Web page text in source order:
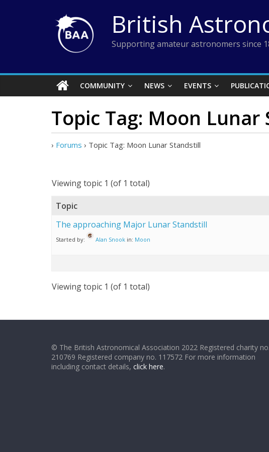
British
Supporting amateur astronomers since
COMMUNITY NEWS EVENTS
Topic Tag: Moon Lunar
› Forums › Topic Tag: Moon Lunar Standstill
Viewing topic 1 (of 1 total)
Topic
The approaching Major Lunar Standstill
Started by: Alan Snook in: Moon
Viewing topic 1 (of 1 total)
© The British Astronomical Association 2022 Registered charity no.
210769 Registered company no. 117572 For more information
including contact details, click here.